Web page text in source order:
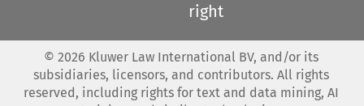
right
© 2026 Kluwer Law International BV, and/or its
subsidiaries, licensors, and contributors. All rights
reserved, including rights for text and data mining, AI